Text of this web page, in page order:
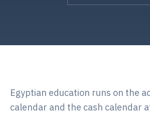
Egyptian education runs on the
calendar and the cash calendar